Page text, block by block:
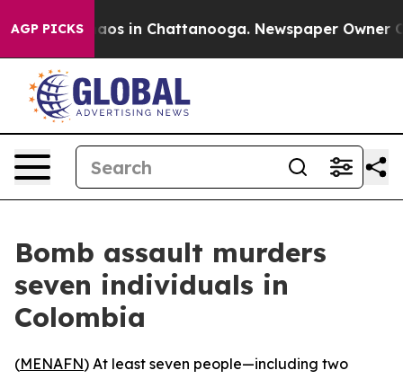
AGP PICKSChaos in Chattanooga. Newspaper Owner
Bomb assault murders
seven individuals in
Colombia
(MENAFN) At least seven people—including two